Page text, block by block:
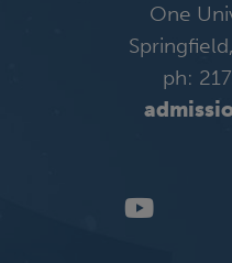
One
ph: